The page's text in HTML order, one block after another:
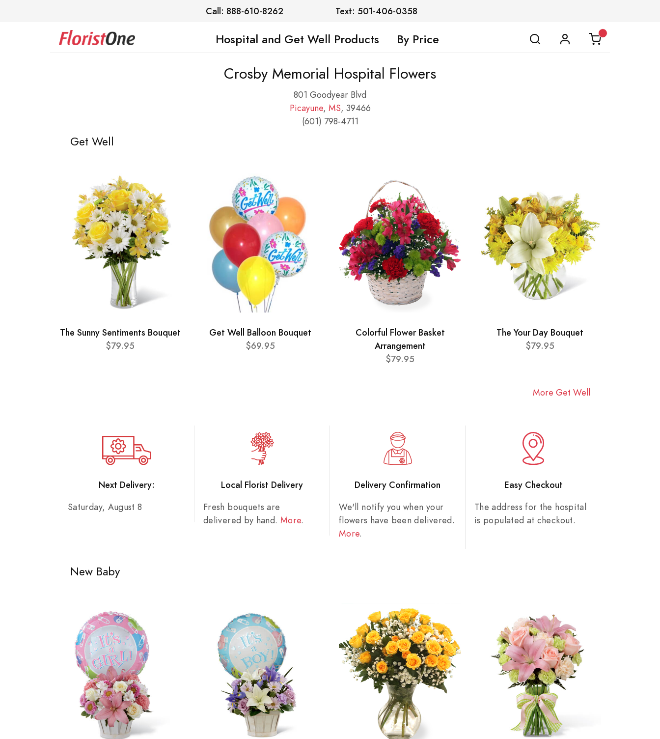
Call: 888-610-8262 Text: 501-406-0358
Hospital and Get Well Products By Price
Crosby Memorial Hospital Flowers
801 Goodyear Blvd
Picayune, MS, 39466
(601) 798-4711
Get Well
The Sunny Sentiments Bouquet
$79.95
Get Well Balloon Bouquet
$69.95
Colorful Flower Basket
Arrangement
$79.95
The Your Day Bouquet
$79.95
More Get Well
Next Delivery:
Saturday, August 8
Local Florist Delivery
Fresh bouquets are
delivered by hand. More.
Delivery Confirmation
We'll notify you when your
flowers have been delivered.
More.
Easy Checkout
The address for the hospital
is populated at checkout.
New Baby